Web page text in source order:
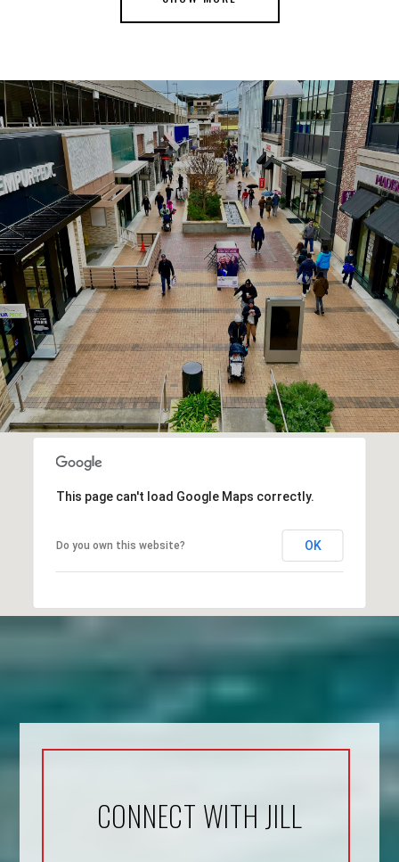
This page can't load Google Maps correctly.
Do you own this website? OK
CONNECT WITH JILL